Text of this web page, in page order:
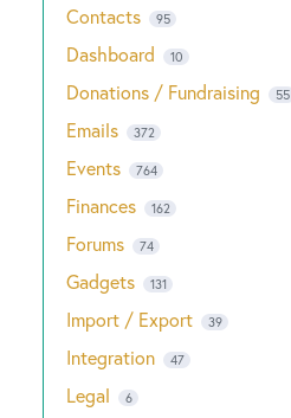
Contacts 95
Dashboard 10
Donations / Fundraising 55
Emails 372
Events 764
Finances 162
Forums 74
Gadgets 131
Import / Export 39
Integration 47
Legal 6